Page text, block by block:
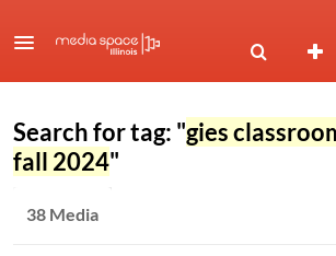
Search for tag: "gies
fall 2024"
38 Media